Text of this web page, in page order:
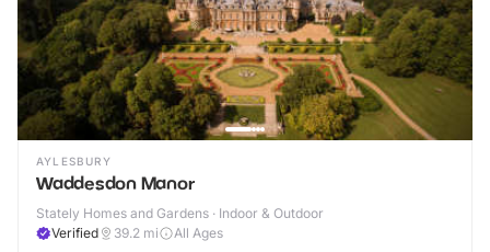
AYLESBURY
Waddesdon Manor
Stately Homes and Gardens · Indoor & Outdoor
Verified
39.2 mi
All Ages